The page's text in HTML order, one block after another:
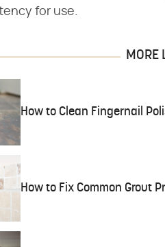
for use.
MORE
How to Clean Fingernail
How to Fix Common Grout